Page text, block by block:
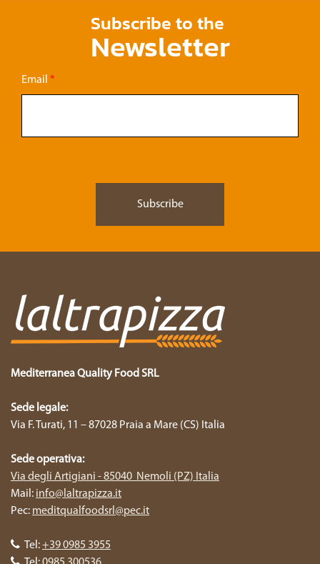
Subscribe to the
Newsletter
Email *
Mediterranea Quality Food SRL
Sede legale:
Via F. Turati, 11 – 87028 Praia a Mare (CS) Italia
Sede operativa:
Via degli Artigiani - 85040 Nemoli (PZ) Italia
Mail: info@laltrapizza.it
Pec: meditqualfoodsrl@pec.it
Tel:+39 0985 3955